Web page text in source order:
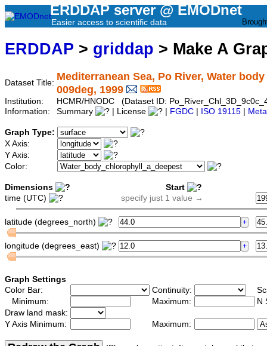
ERDDAP server @ EMODnet
Easier access to scientific data
ERDDAP > griddap > Make A
Dataset Title:
Mediterranean Sea, Po River, Water
009deg, 1999
Institution:
HCMR/HNODC (Dataset ID:
Information:
Summary | License FGDC ISO 19115
Graph Type:
X Axis:
Y Axis:
Color:
Dimensions
Start
time (UTC)
specify just 1 value →
latitude (degrees_north)
longitude (degrees_east)
Graph Settings
Color Bar:
Continuity:
Minimum:
Maximum:
N
Draw land mask:
Y Axis Minimum:
Maximum: